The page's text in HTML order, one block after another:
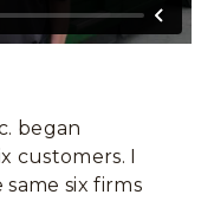
began
customers. I
six firms